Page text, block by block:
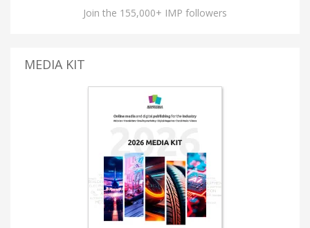
Join the 155,000+ IMP followers
MEDIA KIT